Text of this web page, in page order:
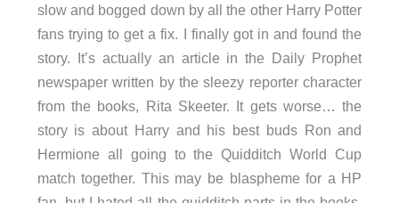
slow and bogged down by all the other Harry Potter
fans trying to get a fix. I finally got in and found the
story. It’s actually an article in the Daily Prophet
newspaper written by the sleezy reporter character
from the books, Rita Skeeter. It gets worse… the
story is about Harry and his best buds Ron and
Hermione all going to the Quidditch World Cup
match together. This may be blaspheme for a HP